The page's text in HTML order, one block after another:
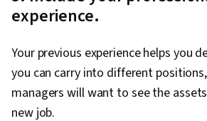
Prompt Engineering,
Life Cycle, Amazon
Computing Architecture,
Management, Extract,
Software Architecture,
experience.
Your previous experience helps you
you can carry into different
managers will want to see the
new job.